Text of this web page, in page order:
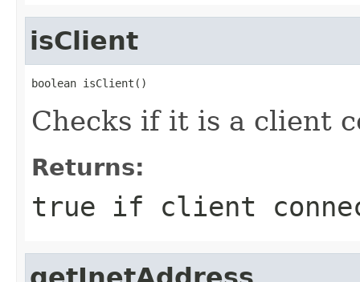
isClient
boolean isClient()
Checks if it is a client
Returns:
true if client